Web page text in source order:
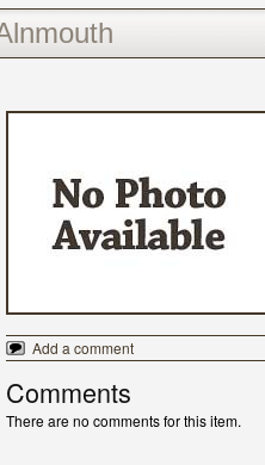
Add a comment
Comments
There are no comments for this item.